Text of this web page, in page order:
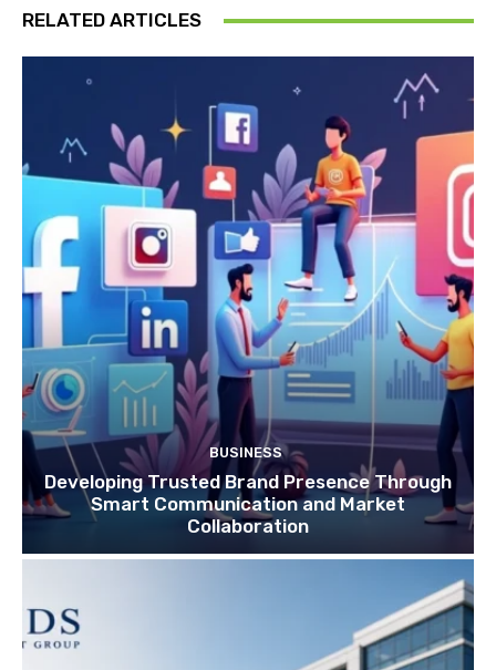
RELATED ARTICLES
BUSINESS
Developing Trusted Brand Presence Through
Smart Communication and Market
Collaboration